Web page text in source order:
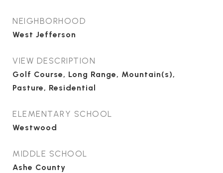
NEIGHBORHOOD
West Jefferson
VIEW DESCRIPTION
Golf Course, Long Range, Mountain(s),
Pasture, Residential
ELEMENTARY SCHOOL
Westwood
MIDDLE SCHOOL
Ashe County